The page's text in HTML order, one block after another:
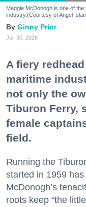
Maggie McDonogh is one of
industry.(Courtesy of Angel
Ginny Prior
Jul. 30, 2026
A fiery
maritime
not only the
Tiburon Ferry,
female
field.
Running the
started in 1959
McDonogh’s
roots keep “the